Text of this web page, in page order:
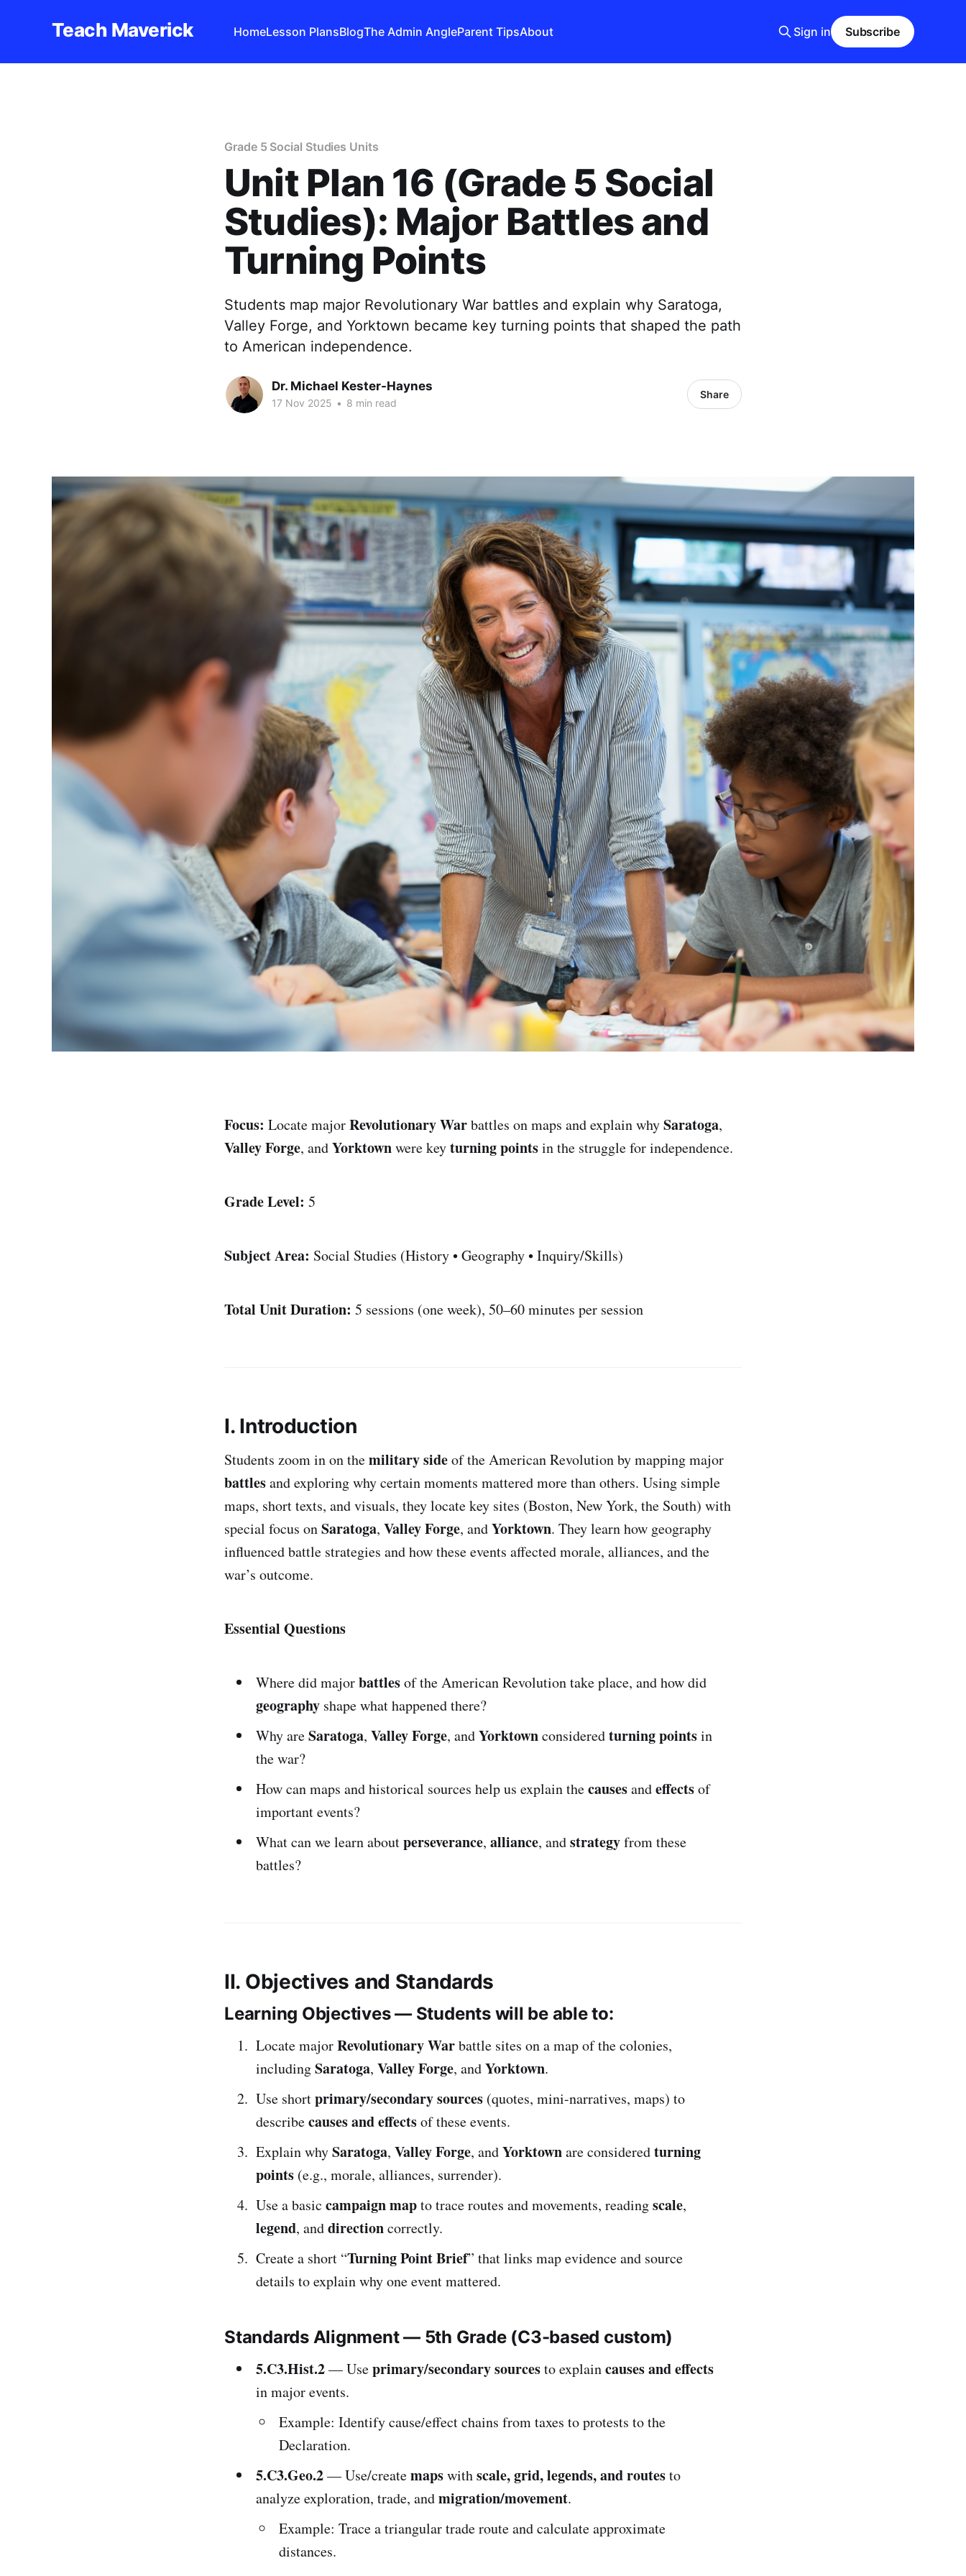
Teach Maverick HomeLesson PlansBlogThe Admin AngleParent TipsAbout Sign in Subscribe
Grade 5 Social Studies Units
Unit Plan 16 (Grade 5 Social
Studies): Major Battles and
Turning Points
Students map major Revolutionary War battles and explain why Saratoga,
Valley Forge, and Yorktown became key turning points that shaped the path
to American independence.
Dr. Michael Kester-Haynes
17 Nov 2025 • 8 min read
Share
Focus: Locate majorRevolutionary Warbattles on maps and explain whySaratoga,
Valley Forge, andYorktownwere keyturning pointsin the struggle for independence.
Grade Level: 5
Subject Area: Social Studies (History • Geography • Inquiry/Skills)
Total Unit Duration: 5 sessions (one week), 50–60 minutes per session
I. Introduction
Students zoom in on themilitary sideof the American Revolution by mapping major
battlesand exploring why certain moments mattered more than others. Using simple
maps, short texts, and visuals, they locate key sites (Boston, New York, the South) with
special focus onSaratoga, Valley Forge, andYorktown. They learn how geography
influenced battle strategies and how these events affected morale, alliances, and the
war’s outcome.
Essential Questions
Where did majorbattlesof the American Revolution take place, and how did
geography shape what happened there?
Why areSaratoga, Valley Forge, andYorktownconsideredturning pointsin
the war?
How can maps and historical sources help us explain thecausesandeffectsof
important events?
What can we learn aboutperseverance, alliance, andstrategyfrom these
battles?
II. Objectives and Standards
Learning Objectives — Students will be able to:
Locate majorRevolutionary Warbattle sites on a map of the colonies,
includingSaratoga, Valley Forge, andYorktown.
Use shortprimary/secondary sources (quotes, mini-narratives, maps) to
describecauses and effectsof these events.
Explain whySaratoga, Valley Forge, andYorktownare consideredturning
points (e.g., morale, alliances, surrender).
Use a basic campaign mapto trace routes and movements, readingscale,
legend, anddirectioncorrectly.
Create a short “Turning Point Brief” that links map evidence and source
details to explain why one event mattered.
Standards Alignment — 5th Grade (C3-based custom)
5.C3.Hist.2— Useprimary/secondary sourcesto explaincauses and effects
in major events.
Example: Identify cause/effect chains from taxes to protests to the
Declaration.
5.C3.Geo.2— Use/createmapswithscale, grid, legends, and routesto
analyze exploration, trade, andmigration/movement.
Example: Trace a triangular trade route and calculate approximate
distances.